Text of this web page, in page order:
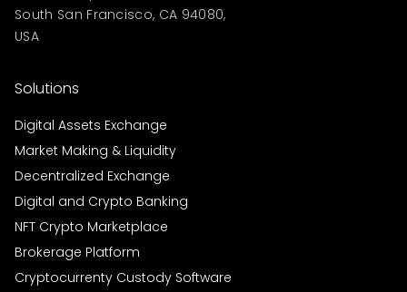
South San Francisco, CA 94080,
USA
Solutions
Digital Assets Exchange
Market Making & Liquidity
Decentralized Exchange
Digital and Crypto Banking
NFT Crypto Marketplace
Brokerage Platform
Cryptocurrenty Custody Software